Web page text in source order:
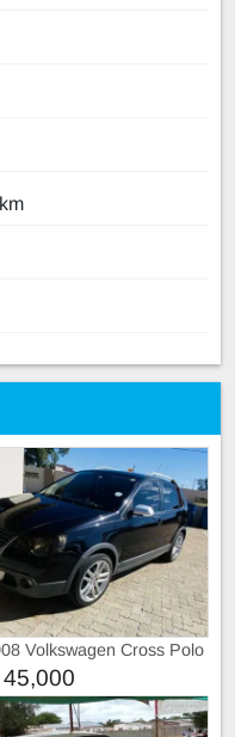
Volkswagen Cross Polo
45,000